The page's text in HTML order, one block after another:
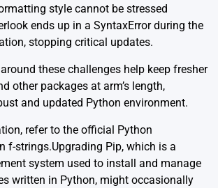
style cannot be stressed
ends up in a SyntaxError during the
stopping critical updates.
these challenges help keep fresher
other packages at arm’s length,
and updated Python environment.
refer to the official Python
f-strings.Upgrading Pip, which is a
system used to install and manage
written in Python, might occasionally